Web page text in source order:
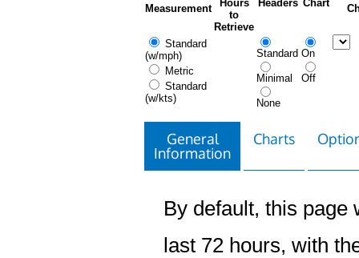
Measurement
Hours
to
Retrieve
Headers Chart
Standard
(w/mph)
Metric
Standard
(w/kts)
Standard
Minimal
None
On
Off
General
Information
Charts
By default, this page
last 72 hours, with